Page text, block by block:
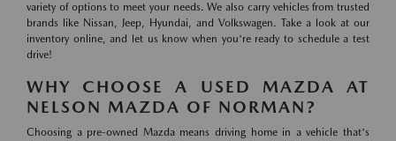
variety of options to meet your needs. We also carry vehicles from trusted
brands like Nissan, Jeep, Hyundai, and Volkswagen. Take a look at our
inventory online, and let us know when you're ready to schedule a test
drive!
WHY CHOOSE A USED MAZDA AT
NELSON MAZDA OF NORMAN?
Choosing a pre-owned Mazda means driving home in a vehicle that's